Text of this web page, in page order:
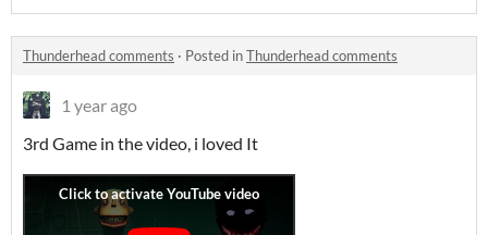
Thunderhead comments · Posted inThunderhead comments
1 year ago
3rd Game in the video, i loved It